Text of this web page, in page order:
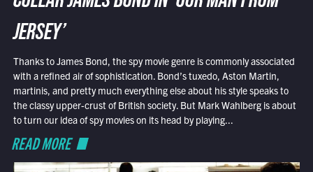
JERSEY’
Thanks to James Bond, the spy movie genre is commonly associated
with a refined air of sophistication. Bond’s tuxedo, Aston Martin,
martinis, and pretty much everything else about his style speaks to
the classy upper-crust of British society. But Mark Wahlberg is about
to turn our idea of spy movies on its head by playing...
READ MORE